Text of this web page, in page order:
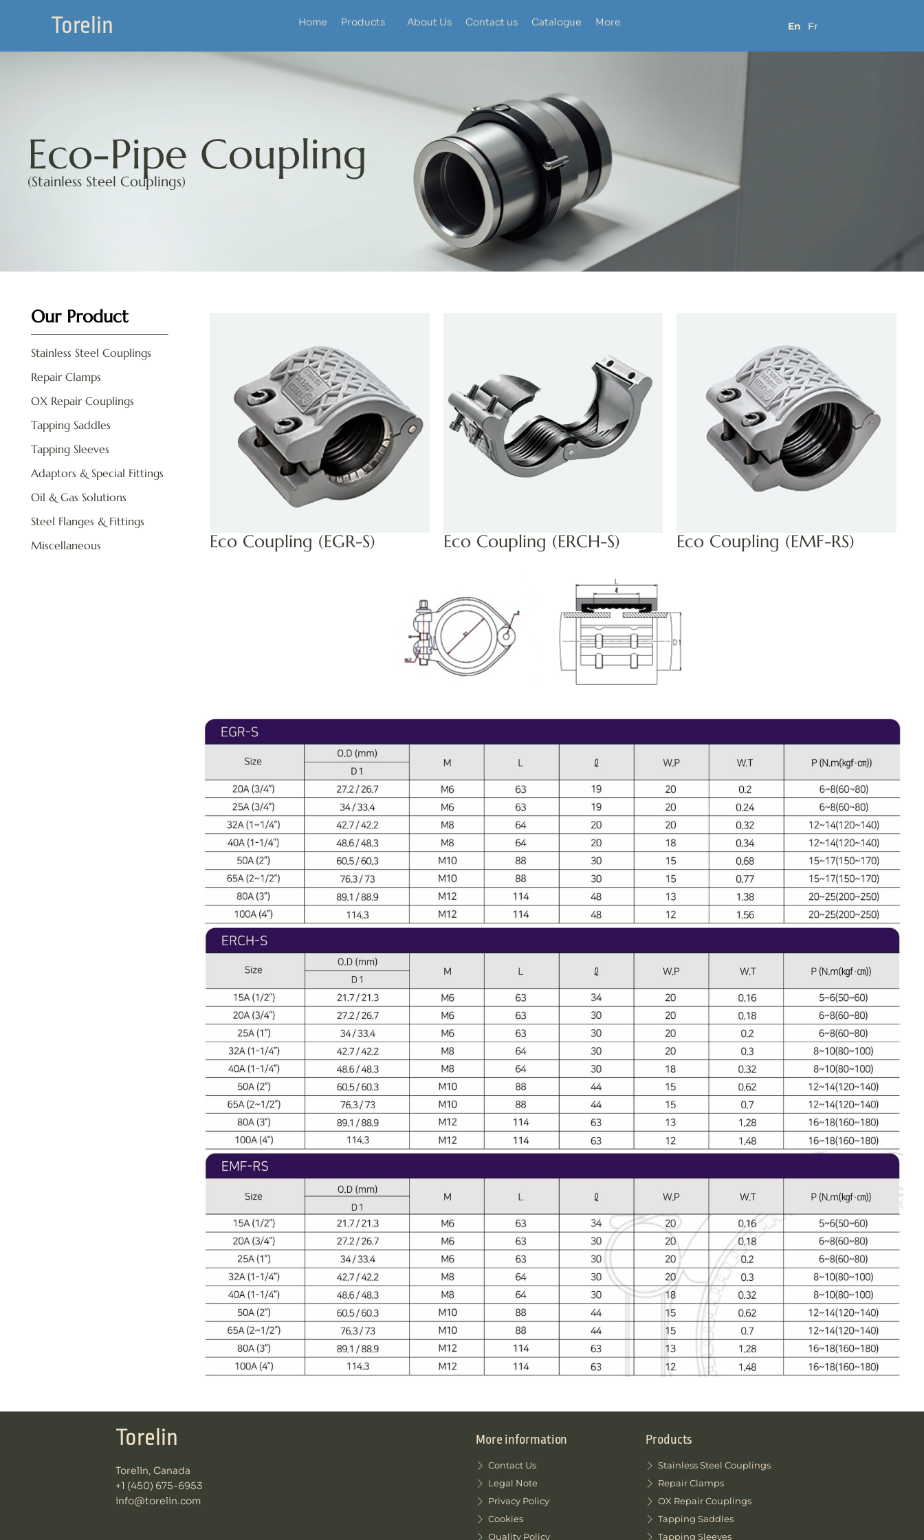
Torelin Home Products About Us Contact us Catalogue More En Fr
Eco-Pipe Coupling
(Stainless Steel Couplings)
Our Product
Stainless Steel Couplings
Repair Clamps
OX Repair Couplings
Tapping Saddles
Tapping Sleeves
Adaptors & Special Fittings
Oil & Gas Solutions
Steel Flanges & Fittings
Miscellaneous
Eco Coupling (EGR-S) Eco Coupling (ERCH-S) Eco Coupling (EMF-RS)
Torelin
Torelin, Canada
+1 (450) 675-6953
info@torelin.com
More information
Contact Us
Legal Note
Privacy Policy
Cookies
Quality Policy
Products
Stainless Steel Couplings
Repair Clamps
OX Repair Couplings
Tapping Saddles
Tapping Sleeves